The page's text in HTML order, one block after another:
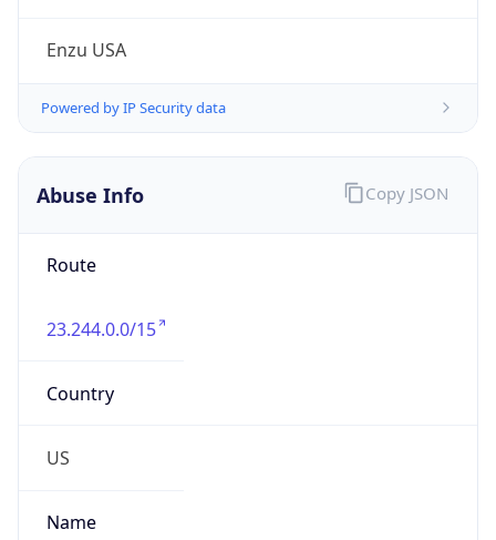
Enzu USA
Powered by IP Security data
Abuse Info
Route
23.244.0.0/15
Country
US
Name
Copy JSON